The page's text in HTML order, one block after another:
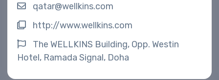
qatar@wellkins.com
http://www.wellkins.com
The WELLKINS Building, Opp. Westin
Hotel, Ramada Signal, Doha